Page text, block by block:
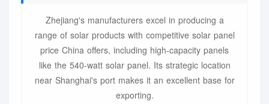
Zhejiang's manufacturers excel in producing a
range of solar products with competitive solar panel
price China offers, including high-capacity panels
like the 540-watt solar panel. Its strategic location
near Shanghai's port makes it an excellent base for
exporting.